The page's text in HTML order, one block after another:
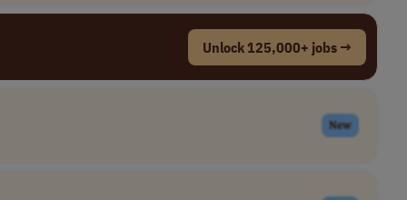
Unlock 125,000+ jobs →
New